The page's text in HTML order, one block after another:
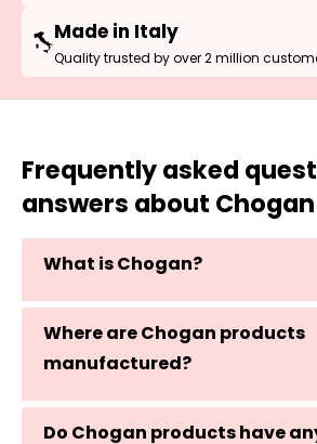
Made in Italy
Quality trusted by over 2 million
Frequently asked
answers about
What is Chogan?
Where are Chogan products
manufactured?
Do Chogan products have